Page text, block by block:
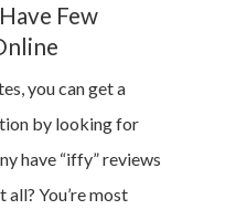
Few
you can get a
by looking for
have “iffy” reviews
You’re most